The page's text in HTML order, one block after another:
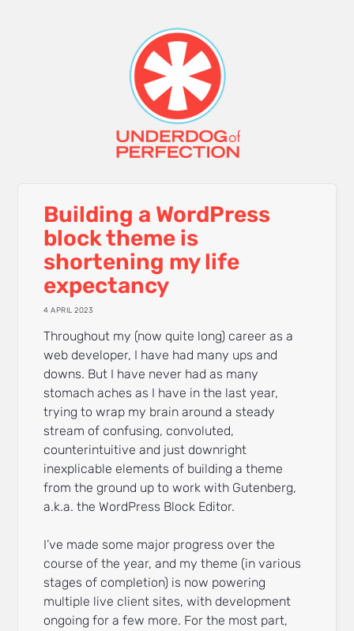
Building a WordPress
block theme is
shortening my life
expectancy
4 APRIL 2023
Throughout my (now quite long) career as a
web developer, I have had many ups and
downs. But I have never had as many
stomach aches as I have in the last year,
trying to wrap my brain around a steady
stream of confusing, convoluted,
counterintuitive and just downright
inexplicable elements of building a theme
from the ground up to work with Gutenberg,
a.k.a. the WordPress Block Editor.
I’ve made some major progress over the
course of the year, and my theme (in various
stages of completion) is now powering
multiple live client sites, with development
ongoing for a few more. For the most part,